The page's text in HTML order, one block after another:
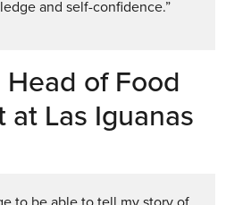
and self-confidence.”
of Food
Las Iguanas